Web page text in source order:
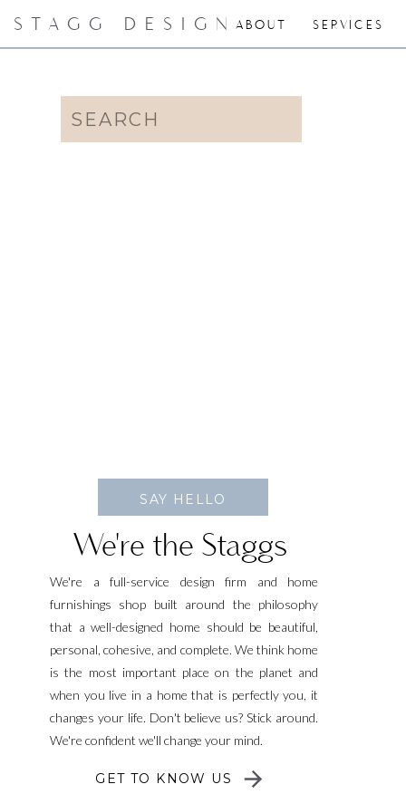
ABOUT SERVICES
STAGG DESIGN
We're the Staggs
We're a full-service design firm and home
furnishings shop built around the philosophy
that a well-designed home should be beautiful,
personal, cohesive, and complete. We think home
is the most important place on the planet and
when you live in a home that is perfectly you, it
changes your life. Don't believe us? Stick around.
We're confident we'll change your mind.
GET TO KNOW US
Search
for:
SAY HELLO